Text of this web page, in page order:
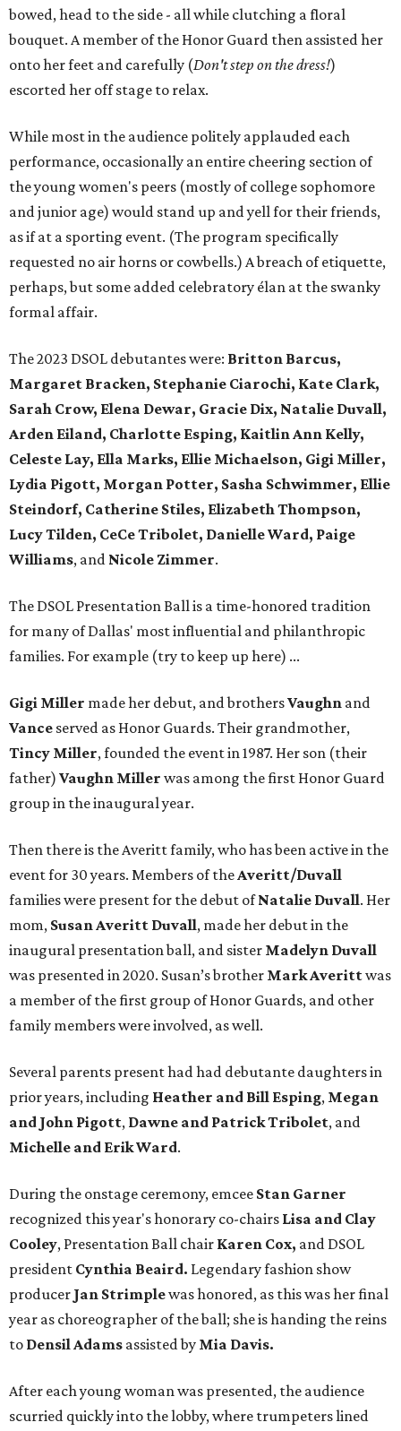
bowed, head to the side - all while clutching a floral
bouquet. A member of the Honor Guard then assisted her
onto her feet and carefully (Don't step on the dress!)
escorted her off stage to relax.
While most in the audience politely applauded each
performance, occasionally an entire cheering section of
the young women's peers (mostly of college sophomore
and junior age) would stand up and yell for their friends,
as if at a sporting event. (The program specifically
requested no air horns or cowbells.) A breach of etiquette,
perhaps, but some added celebratory élan at the swanky
formal affair.
The 2023 DSOL debutantes were: Britton Barcus,
Margaret Bracken, Stephanie Ciarochi, Kate Clark,
Sarah Crow, Elena Dewar, Gracie Dix, Natalie Duvall,
Arden Eiland, Charlotte Esping, Kaitlin Ann Kelly,
Celeste Lay, Ella Marks, Ellie Michaelson, Gigi Miller,
Lydia Pigott, Morgan Potter, Sasha Schwimmer, Ellie
Steindorf, Catherine Stiles, Elizabeth Thompson,
Lucy Tilden, CeCe Tribolet, Danielle Ward, Paige
Williams, and Nicole Zimmer.
The DSOL Presentation Ball is a time-honored tradition
for many of Dallas' most influential and philanthropic
families. For example (try to keep up here) ...
Gigi Miller made her debut, and brothersVaughn and
Vance served as Honor Guards. Their grandmother,
Tincy Miller, founded the event in 1987. Her son (their
father) Vaughn Miller was among the first Honor Guard
group in the inaugural year.
Then there is the Averitt family, who has been active in the
event for 30 years. Members of theAveritt/Duvall
families were present for the debut ofNatalie Duvall. Her
mom, Susan Averitt Duvall, made her debut in the
inaugural presentation ball, and sister Madelyn Duvall
was presented in 2020. Susan’s brother Mark Averittwas
a member of the first group of Honor Guards, and other
family members were involved, as well.
Several parents present had had debutante daughters in
prior years, including Heather and Bill Esping, Megan
and John Pigott, Dawne and Patrick Tribolet, and
Michelle and Erik Ward.
During the onstage ceremony, emcee Stan Garner
recognized this year's honorary co-chairs Lisa and Clay
Cooley, Presentation Ball chair Karen Cox, and DSOL
president Cynthia Beaird. Legendary fashion show
producer Jan Strimplewas honored, as this was her final
year as choreographer of the ball; she is handing the reins
to Densil Adams assisted by Mia Davis.
After each young woman was presented, the audience
scurried quickly into the lobby, where trumpeters lined